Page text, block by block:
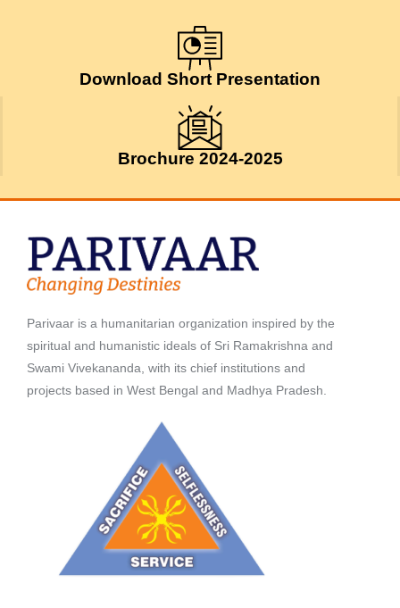
Download Short Presentation
Brochure 2024-2025
Parivaar is a humanitarian organization inspired by the
spiritual and humanistic ideals of Sri Ramakrishna and
Swami Vivekananda, with its chief institutions and
projects based in West Bengal and Madhya Pradesh.